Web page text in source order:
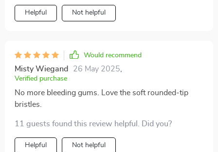
fresher breath by removing unwanted bacteria - Every
aspect contributes towards enhanced oral health.
Helpful Not helpful
Would recommend
Misty Wiegand 26 May 2025,
Verified purchase
No more bleeding gums. Love the soft rounded-tip
bristles.
11 guests found this review helpful. Did you?
Helpful Not helpful